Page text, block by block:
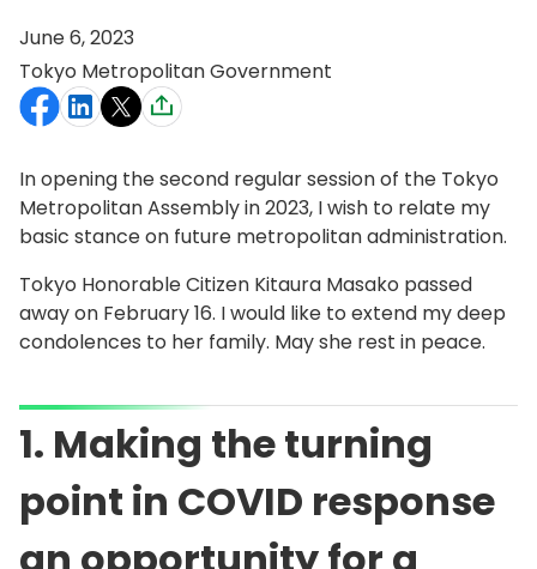
June 6, 2023
Tokyo Metropolitan Government
In opening the second regular session of the Tokyo
Metropolitan Assembly in 2023, I wish to relate my
basic stance on future metropolitan administration.
Tokyo Honorable Citizen Kitaura Masako passed
away on February 16. I would like to extend my deep
condolences to her family. May she rest in peace.
1. Making the turning
point in COVID response